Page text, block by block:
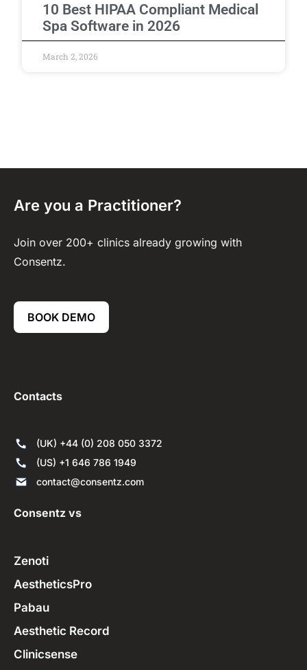
10 Best HIPAA Compliant Medical
Spa Software in 2026
March 2, 2026
Are you a Practitioner?
Join over 200+ clinics already growing with
Consentz.
BOOK DEMO
Contacts
(UK) +44 (0) 208 050 3372
(US) +1 646 786 1949
contact@consentz.com
Consentz vs
Zenoti
AestheticsPro
Pabau
Aesthetic Record
Clinicsense